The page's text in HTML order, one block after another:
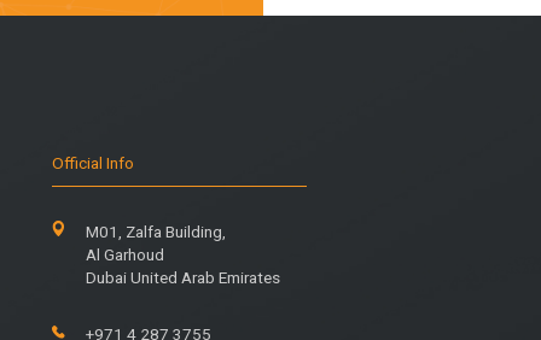
Official Info
M01, Zalfa Building,
Al Garhoud
Dubai United Arab Emirates
+971 4 287 3755